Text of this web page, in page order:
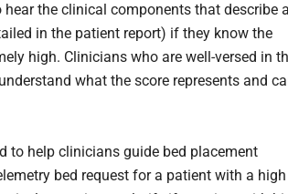
hear the clinical components that describe a
in the patient report) if they know the
high. Clinicians who are well-versed in
what the score represents and
to help clinicians guide bed placement
bed request for a patient with a high